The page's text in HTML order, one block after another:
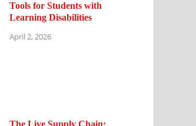
Tools for Students with
Learning Disabilities
April 2, 2026
The Live Supply Chain: